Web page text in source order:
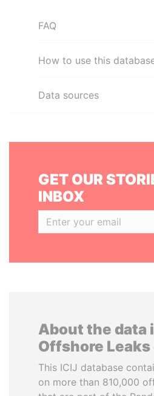
FAQ
How to use this
Data sources
GET OUR
INBOX
About the data
Offshore Leaks
This ICIJ database
on more than 810,000